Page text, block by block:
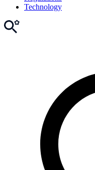
Technology